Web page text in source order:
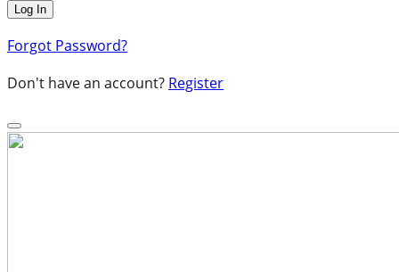
Forgot Password?
Don't have an account? Register